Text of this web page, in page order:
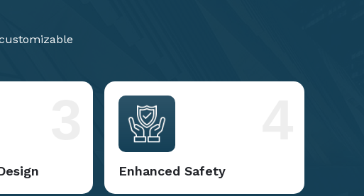
Enhanced Safety